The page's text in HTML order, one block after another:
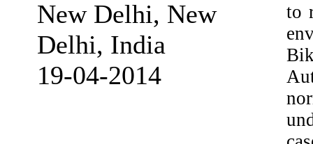
New Delhi, New
Delhi, India
19-04-2014
to